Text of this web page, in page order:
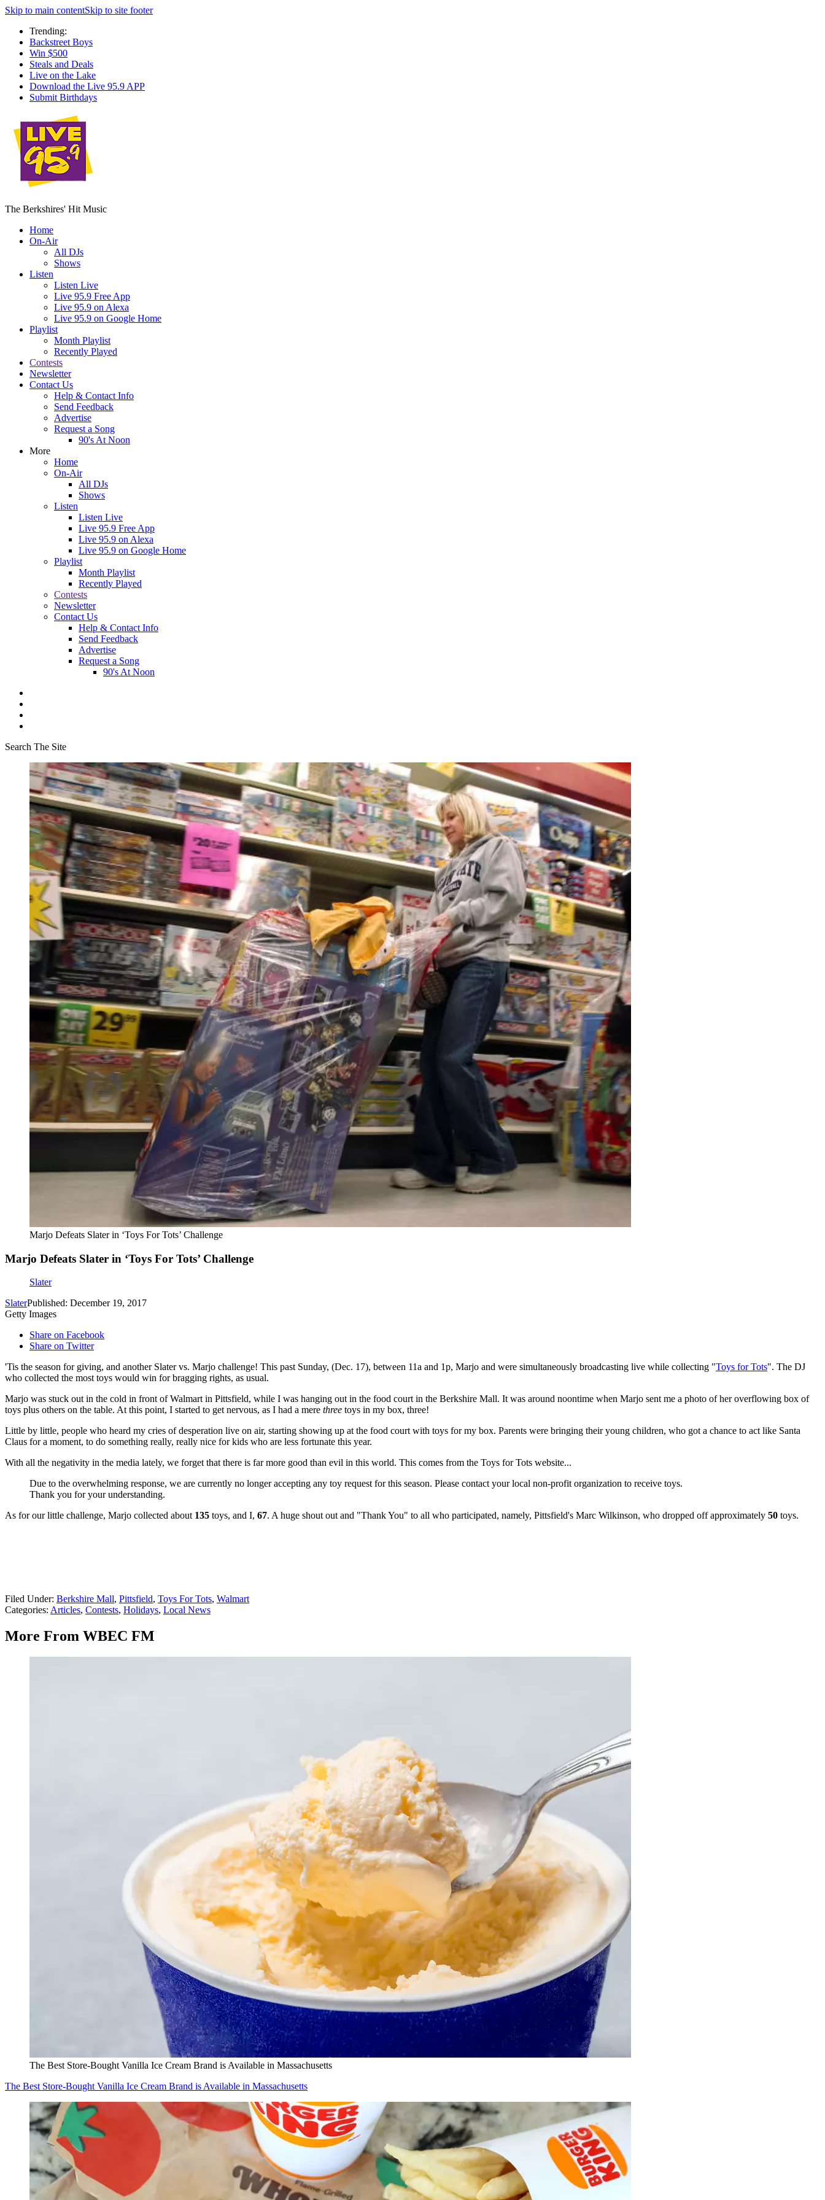
Skip to main contentSkip to site footer
Trending:
Backstreet Boys
Win $500
Steals and Deals
Live on the Lake
Download the Live 95.9 APP
Submit Birthdays
The Berkshires' Hit Music
Home
On-Air
All DJs
Shows
Listen
Listen Live
Live 95.9 Free App
Live 95.9 on Alexa
Live 95.9 on Google Home
Playlist
Month Playlist
Recently Played
Contests
Newsletter
Contact Us
Help & Contact Info
Send Feedback
Advertise
Request a Song
90's At Noon
More
Home
On-Air
All DJs
Shows
Listen
Listen Live
Live 95.9 Free App
Live 95.9 on Alexa
Live 95.9 on Google Home
Playlist
Month Playlist
Recently Played
Contests
Newsletter
Contact Us
Help & Contact Info
Send Feedback
Advertise
Request a Song
90's At Noon
Search The Site
Marjo Defeats Slater in ‘Toys For Tots’ Challenge
Marjo Defeats Slater in ‘Toys For Tots’ Challenge
Slater
SlaterPublished: December 19, 2017
Getty Images
Share on Facebook
Share on Twitter
'Tis the season for giving, and another Slater vs. Marjo challenge! This past Sunday, (Dec. 17), between 11a and 1p, Marjo and were simultaneously broadcasting live while collecting "Toys for Tots". The DJ
who collected the most toys would win for bragging rights, as usual.
Marjo was stuck out in the cold in front of Walmart in Pittsfield, while I was hanging out in the food court in the Berkshire Mall. It was around noontime when Marjo sent me a photo of her overflowing box of
toys plus others on the table. At this point, I started to get nervous, as I had a mere three toys in my box, three!
Little by little, people who heard my cries of desperation live on air, starting showing up at the food court with toys for my box. Parents were bringing their young children, who got a chance to act like Santa
Claus for a moment, to do something really, really nice for kids who are less fortunate this year.
With all the negativity in the media lately, we forget that there is far more good than evil in this world. This comes from the Toys for Tots website...
Due to the overwhelming response, we are currently no longer accepting any toy request for this season. Please contact your local non-profit organization to receive toys.
Thank you for your understanding.
As for our little challenge, Marjo collected about 135 toys, and I, 67. A huge shout out and "Thank You" to all who participated, namely, Pittsfield's Marc Wilkinson, who dropped off approximately 50 toys.
Filed Under: Berkshire Mall, Pittsfield, Toys For Tots, Walmart
Categories: Articles, Contests, Holidays, Local News
More From WBEC FM
The Best Store-Bought Vanilla Ice Cream Brand is Available in Massachusetts
The Best Store-Bought Vanilla Ice Cream Brand is Available in Massachusetts